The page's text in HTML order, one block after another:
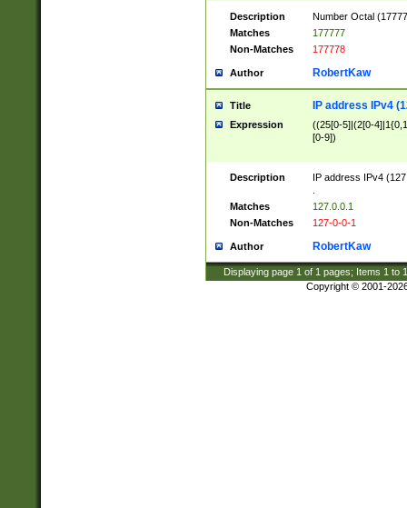
Description
Number Octal
Matches
177777
Non-Matches
177778
Author RobertKaw
Title IP address IPv4
Expression
((25[0-5]|(2[0-
[0-9])
Description
IP address IPv4
Matches
127.0.0.1
Non-Matches
127-0-0-1
Author RobertKaw
Displaying page 1 of 1 pages; Items 1 to
Copyright © 2001-